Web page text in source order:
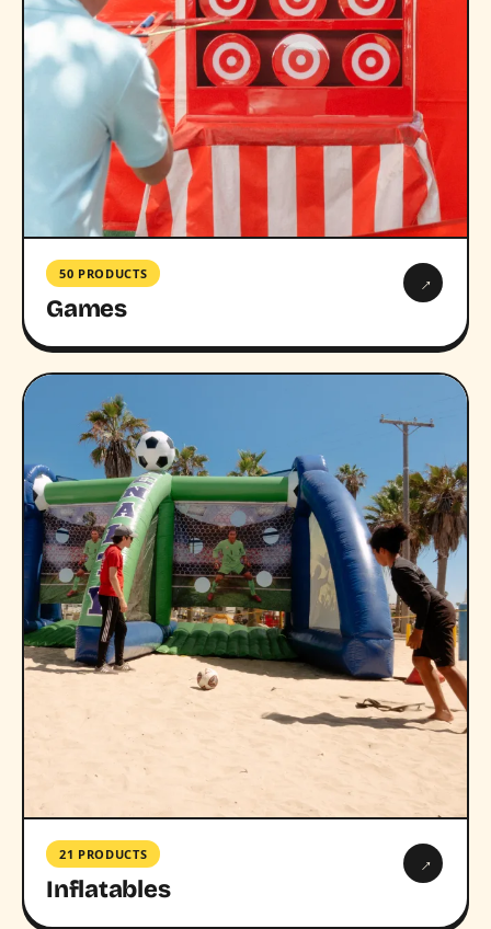
50 PRODUCTS
Games
→
21 PRODUCTS
Inflatables
→